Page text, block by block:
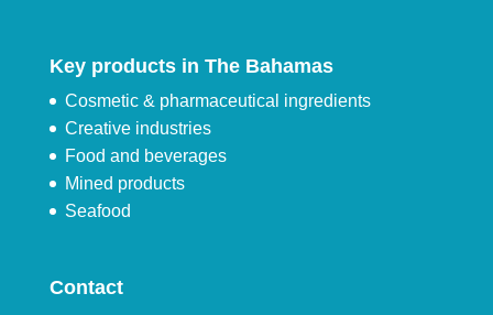
Key products in The Bahamas
Cosmetic & pharmaceutical ingredients
Creative industries
Food and beverages
Mined products
Seafood
Contact